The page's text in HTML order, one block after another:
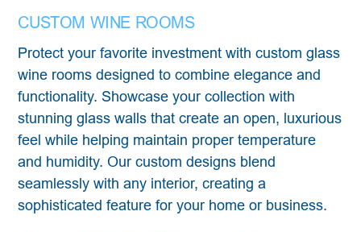
CUSTOM WINE ROOMS
Protect your favorite investment with custom glass
wine rooms designed to combine elegance and
functionality. Showcase your collection with
stunning glass walls that create an open, luxurious
feel while helping maintain proper temperature
and humidity. Our custom designs blend
seamlessly with any interior, creating a
sophisticated feature for your home or business.